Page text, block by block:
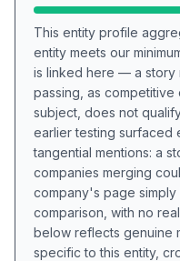
This entity profile
entity meets our
is linked here — a story
passing, as
subject, does not
earlier testing surfaced
tangential mentions: a
companies merging
company's page
comparison, with no
below reflects genuine
specific to this entity,